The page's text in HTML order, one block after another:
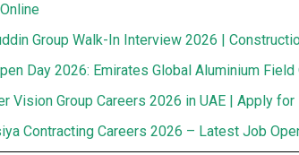
Group Walk-In Interview 2026 |
Day 2026: Emirates Global Aluminium
Vision Group Careers 2026 in UAE | Apply
Contracting Careers 2026 – Latest Job